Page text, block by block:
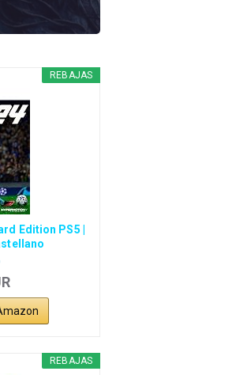
REBAJAS
Edition PS5 |
REBAJAS